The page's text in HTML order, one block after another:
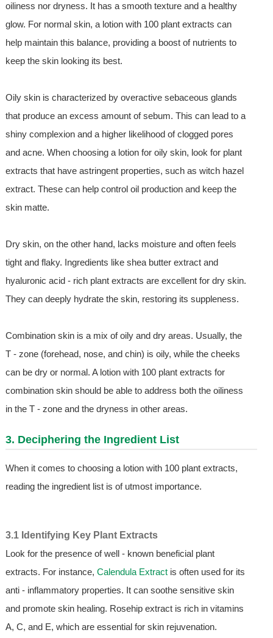
oiliness nor dryness. It has a smooth texture and a healthy
glow. For normal skin, a lotion with 100 plant extracts can
help maintain this balance, providing a boost of nutrients to
keep the skin looking its best.
Oily skin is characterized by overactive sebaceous glands
that produce an excess amount of sebum. This can lead to a
shiny complexion and a higher likelihood of clogged pores
and acne. When choosing a lotion for oily skin, look for plant
extracts that have astringent properties, such as witch hazel
extract. These can help control oil production and keep the
skin matte.
Dry skin, on the other hand, lacks moisture and often feels
tight and flaky. Ingredients like shea butter extract and
hyaluronic acid - rich plant extracts are excellent for dry skin.
They can deeply hydrate the skin, restoring its suppleness.
Combination skin is a mix of oily and dry areas. Usually, the
T - zone (forehead, nose, and chin) is oily, while the cheeks
can be dry or normal. A lotion with 100 plant extracts for
combination skin should be able to address both the oiliness
in the T - zone and the dryness in other areas.
3. Deciphering the Ingredient List
When it comes to choosing a lotion with 100 plant extracts,
reading the ingredient list is of utmost importance.
3.1 Identifying Key Plant Extracts
Look for the presence of well - known beneficial plant
extracts. For instance, Calendula Extractis often used for its
anti - inflammatory properties. It can soothe sensitive skin
and promote skin healing. Rosehip extract is rich in vitamins
A, C, and E, which are essential for skin rejuvenation.